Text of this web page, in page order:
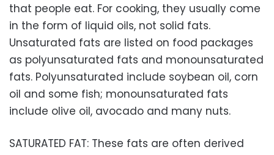
that people eat. For cooking, they usually come
in the form of liquid oils, not solid fats.
Unsaturated fats are listed on food packages
as polyunsaturated fats and monounsaturated
fats. Polyunsaturated include soybean oil, corn
oil and some fish; monounsaturated fats
include olive oil, avocado and many nuts.
SATURATED FAT: These fats are often derived